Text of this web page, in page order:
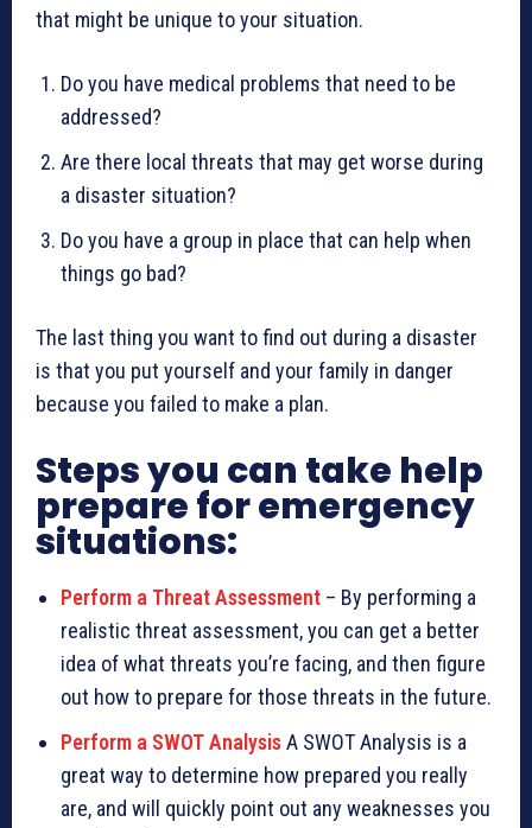
that might be unique to your situation.
Do you have medical problems that need to be
addressed?
Are there local threats that may get worse during
a disaster situation?
Do you have a group in place that can help when
things go bad?
The last thing you want to find out during a disaster
is that you put yourself and your family in danger
because you failed to make a plan.
Steps you can take help
prepare for emergency
situations:
Perform a Threat Assessment – By performing a
realistic threat assessment, you can get a better
idea of what threats you’re facing, and then figure
out how to prepare for those threats in the future.
Perform a SWOT AnalysisA SWOT Analysis is a
great way to determine how prepared you really
are, and will quickly point out any weaknesses you